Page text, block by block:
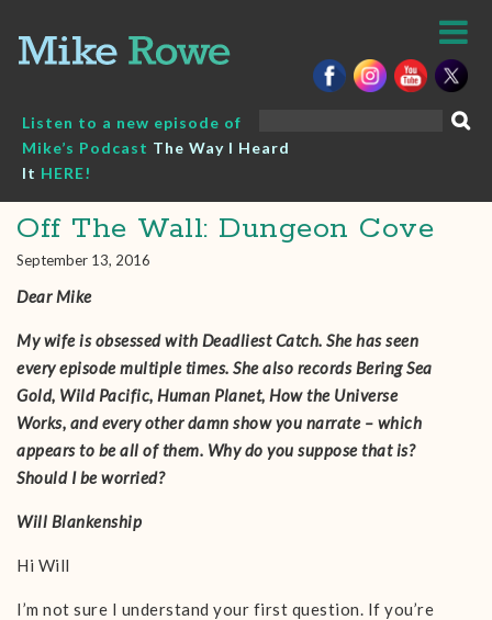
content
Listen to a new episode of
Mike’s Podcast The Way I Heard
It HERE!
Off The Wall: Dungeon Cove
September 13, 2016
Dear Mike
My wife is obsessed with Deadliest Catch. She has seen
every episode multiple times. She also records Bering Sea
Gold, Wild Pacific, Human Planet, How the Universe
Works, and every other damn show you narrate – which
appears to be all of them. Why do you suppose that is?
Should I be worried?
Will Blankenship
Hi Will
I’m not sure I understand your first question. If you’re